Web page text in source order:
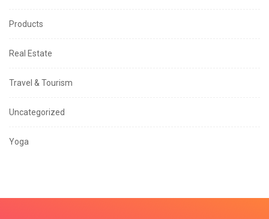
Products
Real Estate
Travel & Tourism
Uncategorized
Yoga